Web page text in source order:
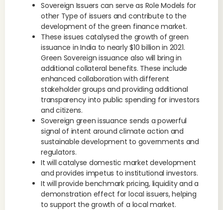
Sovereign Issuers can serve as Role Models for
other Type of issuers and contribute to the
development of the green finance market.
These issues catalysed the growth of green
issuance in India to nearly $10 billion in 2021.
Green Sovereign issuance also will bring in
additional collateral benefits. These include
enhanced collaboration with different
stakeholder groups and providing additional
transparency into public spending for investors
and citizens.
Sovereign green issuance sends a powerful
signal of intent around climate action and
sustainable development to governments and
regulators.
It will catalyse domestic market development
and provides impetus to institutional investors.
It will provide benchmark pricing, liquidity and a
demonstration effect for local issuers, helping
to support the growth of a local market.